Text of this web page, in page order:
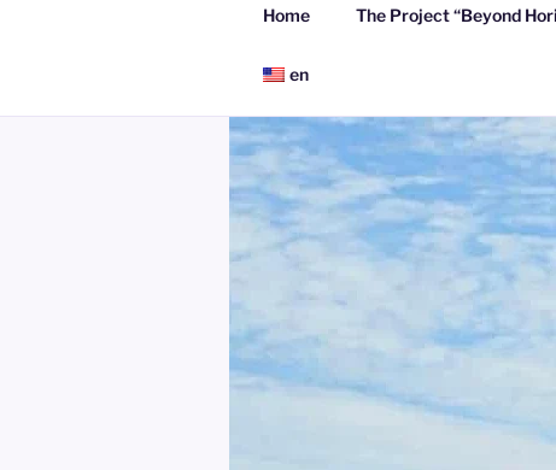
Home The Project “Beyond
en